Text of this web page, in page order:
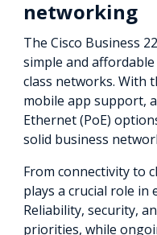
networking
The Cisco Business
simple and
class networks. With
mobile app support,
Ethernet (PoE)
solid business
From connectivity to
plays a crucial role in
Reliability, security,
priorities, while